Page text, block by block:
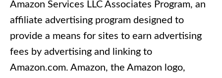
Amazon Services LLC Associates Program, an
affiliate advertising program designed to
provide a means for sites to earn advertising
fees by advertising and linking to
Amazon.com.​ Amazon, the Amazon logo,